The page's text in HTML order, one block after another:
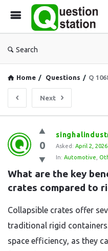
Search
Home / Questions / Q
Next
Question
Station
Latest
Questions
0 Asked: April 2, 2026
In: Automotive
What are the key
crates compared to
Collapsible crates offer
traditional rigid
space efficiency, as they